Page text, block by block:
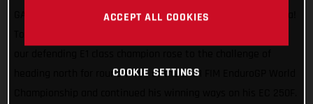
GASGAS Factory Racing and our speedy Italian Andrea Verona!
heading north for round three of the 2021 FIM EnduroGP World
ACCEPT ALL COOKIES
COOKIE SETTINGS